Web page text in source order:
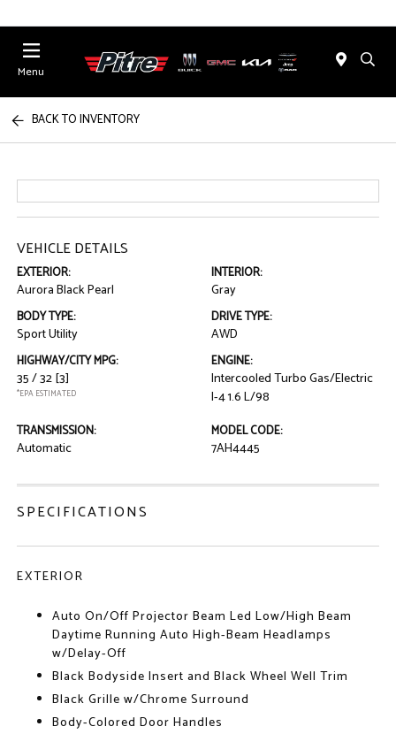
Menu
BACK TO INVENTORY
VEHICLE DETAILS
EXTERIOR:
Aurora Black Pearl
INTERIOR:
Gray
BODY TYPE:
Sport Utility
DRIVE TYPE:
AWD
HIGHWAY/CITY MPG:
35 / 32[3]
*EPA ESTIMATED
ENGINE:
Intercooled Turbo Gas/Electric
I-4 1.6 L/98
TRANSMISSION:
Automatic
MODEL CODE:
7AH4445
SPECIFICATIONS
EXTERIOR
Auto On/Off Projector Beam Led Low/High Beam
Daytime Running Auto High-Beam Headlamps
w/Delay-Off
Black Bodyside Insert and Black Wheel Well Trim
Black Grille w/Chrome Surround
Body-Colored Door Handles